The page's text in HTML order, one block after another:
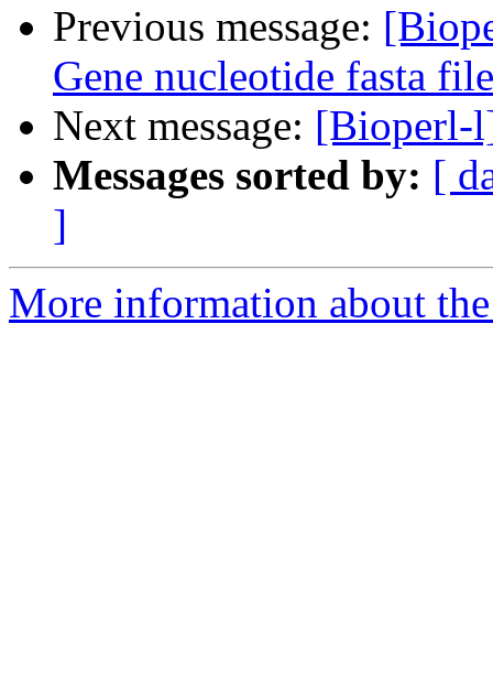
Previous message:
Gene nucleotide fasta
Next message: [Bioperl-
Messages sorted by: [
]
More information about